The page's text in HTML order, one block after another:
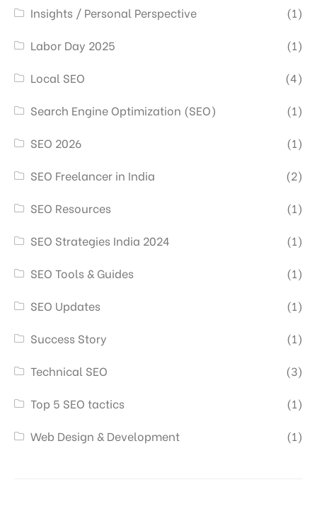
Insights / Personal Perspective
(1)
Labor Day 2025
(1)
Local SEO
(4)
Search Engine Optimization (SEO)
(1)
SEO 2026
(1)
SEO Freelancer in India
(2)
SEO Resources
(1)
SEO Strategies India 2024
(1)
SEO Tools & Guides
(1)
SEO Updates
(1)
Success Story
(1)
Technical SEO
(3)
Top 5 SEO tactics
(1)
Web Design & Development
(1)